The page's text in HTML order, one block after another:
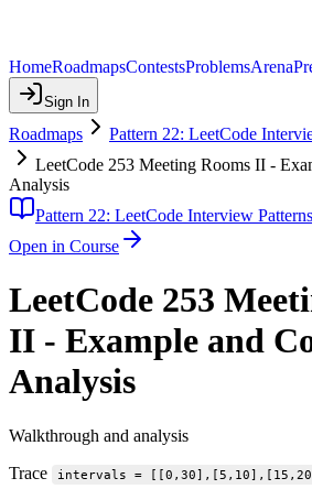
HomeRoadmapsContestsProblemsArena
Sign In
Roadmaps Pattern 22: LeetCode
LeetCode 253 Meeting Rooms II -
Analysis
Pattern 22: LeetCode Interview Patterns
Open in Course
LeetCode 253
II - Example and
Analysis
Walkthrough and analysis
Trace
intervals =